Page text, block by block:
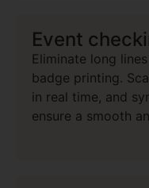
Event
Eliminate long
badge printing.
in real time, and
ensure a smooth